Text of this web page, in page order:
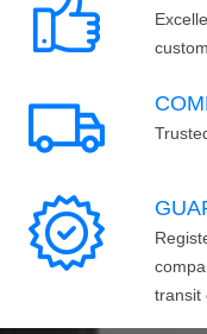
transit